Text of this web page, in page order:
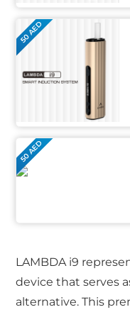
50 AED
50 AED
LAMBDA i9
device that serves
alternative. This